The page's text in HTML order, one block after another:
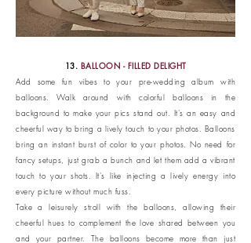
13. BALLOON - FILLED DELIGHT
Add some fun vibes to your pre-wedding album with
balloons. Walk around with colorful balloons in the
background to make your pics stand out. It's an easy and
cheerful way to bring a lively touch to your photos. Balloons
bring an instant burst of color to your photos. No need for
fancy setups, just grab a bunch and let them add a vibrant
touch to your shots. It's like injecting a lively energy into
every picture without much fuss.
Take a leisurely stroll with the balloons, allowing their
cheerful hues to complement the love shared between you
and your partner. The balloons become more than just